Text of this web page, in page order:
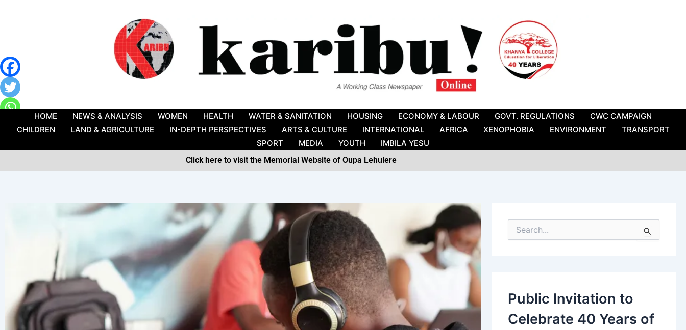
HOME NEWS & ANALYSIS WOMEN HEALTH WATER & SANITATION HOUSING ECONOMY & LABOUR GOVT. REGULATIONS
CWC CAMPAIGN
CHILDREN
LAND & AGRICULTURE IN-DEPTH PERSPECTIVES ARTS & CULTURE INTERNATIONAL AFRICA XENOPHOBIA ENVIRONMENT
TRANSPORT
SPORT
MEDIA YOUTH
IMBILA YESU
Click here to visit the Memorial Website of Oupa Lehulere
e
o
:
Public Invitation to
Celebrate 40 Years of